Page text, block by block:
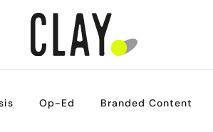
Op-Ed Branded Content